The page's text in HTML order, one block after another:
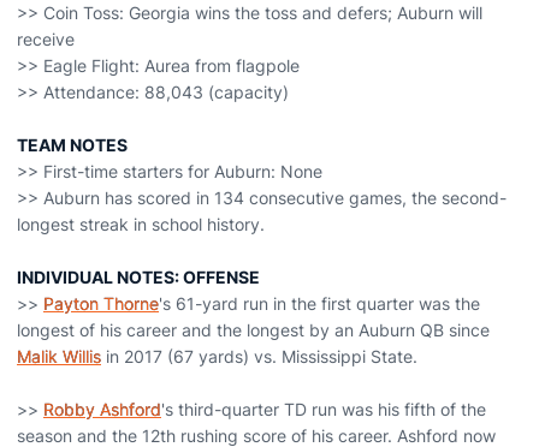
>> Coin Toss: Georgia wins the toss and defers; Auburn will
receive
>> Eagle Flight: Aurea from flagpole
>> Attendance: 88,043 (capacity)
TEAM NOTES
>> First-time starters for Auburn: None
>> Auburn has scored in 134 consecutive games, the second-
longest streak in school history.
INDIVIDUAL NOTES: OFFENSE
>> Payton Thorne's 61-yard run in the first quarter was the
longest of his career and the longest by an Auburn QB since
Malik Willis in 2017 (67 yards) vs. Mississippi State.
>> Robby Ashford's third-quarter TD run was his fifth of the
season and the 12th rushing score of his career. Ashford now